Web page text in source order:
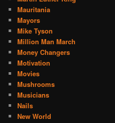
Mauritania
Mayors
Mike Tyson
Million Man March
Money Changers
Motivation
Movies
Mushrooms
Musicians
Nails
New World